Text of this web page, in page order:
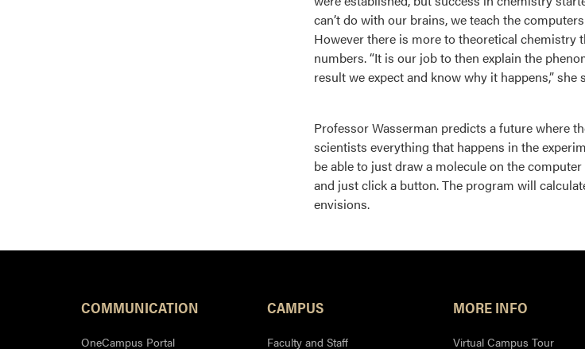
can’t do with our brains, we teach the
However there is more to theoretical chemistry
numbers. “It is our job to then explain the
result we expect and know why it happens,” she
Professor Wasserman predicts a future where
scientists everything that happens in the
be able to just draw a molecule on the
and just click a button. The program will
envisions.
COMMUNICATION
OneCampus Portal
CAMPUS
Faculty and Staff
MORE INFO
Virtual Campus Tour